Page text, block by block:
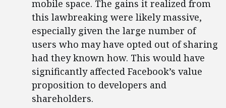
mobile space. The gains it realized from
this lawbreaking were likely massive,
especially given the large number of
users who may have opted out of sharing
had they known how. This would have
significantly affected Facebook’s value
proposition to developers and
shareholders.